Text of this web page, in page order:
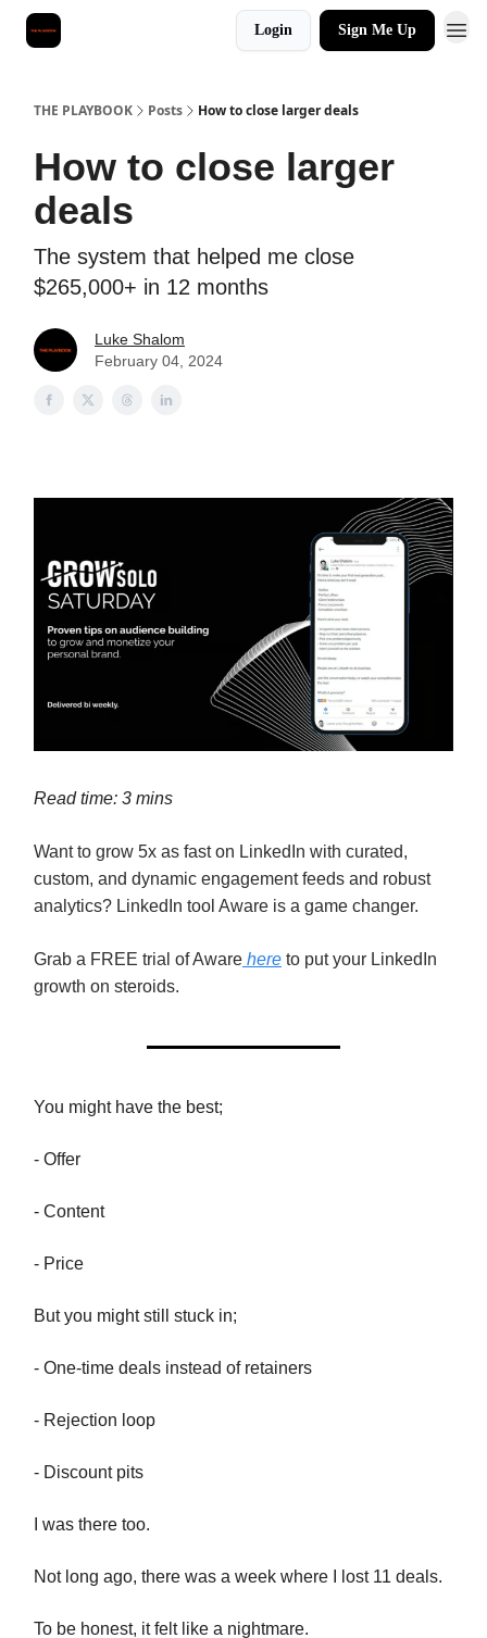
Login Sign Me Up
THE PLAYBOOK Posts How to close larger deals
How to close larger
deals
The system that helped me close
$265,000+ in 12 months
Luke Shalom
February 04, 2024
Read time: 3 mins
Want to grow 5x as fast on LinkedIn with curated,
custom, and dynamic engagement feeds and robust
analytics? LinkedIn tool Aware is a game changer.
Grab a FREE trial of Aware here to put your LinkedIn
growth on steroids.
You might have the best;
- Offer
- Content
- Price
But you might still stuck in;
- One-time deals instead of retainers
- Rejection loop
- Discount pits
I was there too.
Not long ago, there was a week where I lost 11 deals.
To be honest, it felt like a nightmare.